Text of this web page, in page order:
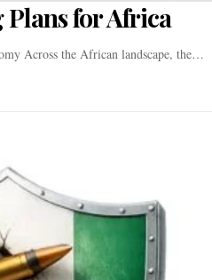
for Africa
Across the African landscape, the…